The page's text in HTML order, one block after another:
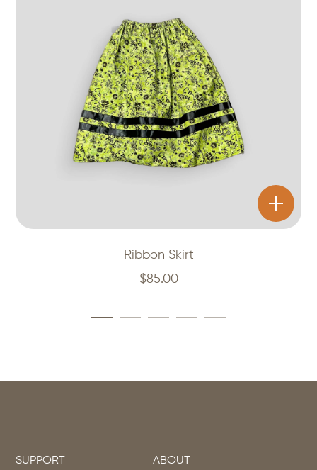
Ribbon Skirt
$85.00
SUPPORT ABOUT